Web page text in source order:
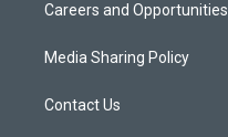
Careers and Opportunities
Media Sharing Policy
Contact Us